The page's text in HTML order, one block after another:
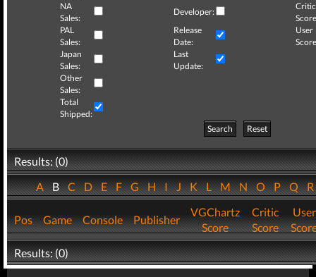
NA
Sales:
Developer:
Critic
PAL
Sales:
Release
Date:
User
Japan
Sales:
Last
Update:
Other
Sales:
Total
Shipped:
Search
Reset
Results: (0)
ABCDEFGHIJKLMNOPQ
Pos Game Console Publisher
VGChartz
Score
Critic
Score
User
Results: (0)